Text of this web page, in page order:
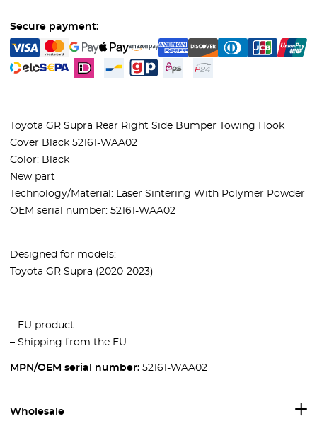
Secure payment:
Toyota GR Supra Rear Right Side Bumper Towing Hook
Cover Black 52161-WAA02
Color: Black
New part
Technology/Material: Laser Sintering With Polymer Powder
OEM serial number: 52161-WAA02
Designed for models:
Toyota GR Supra (2020-2023)
– EU product
– Shipping from the EU
MPN/OEM serial number: 52161-WAA02
Wholesale